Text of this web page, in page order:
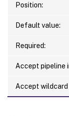
Position:
Default value:
Required:
Accept pipeline
Accept